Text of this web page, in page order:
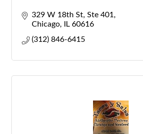
construction delivery.
329 W 18th St Ste 401
Chicago
IL 60616
(312) 846-6415